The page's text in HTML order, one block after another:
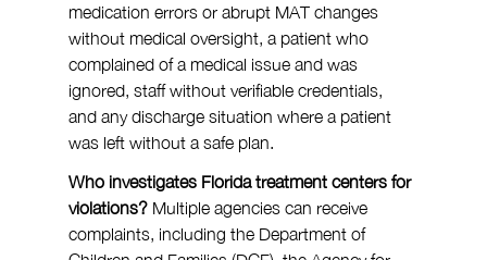
medication errors or abrupt MAT changes
without medical oversight, a patient who
complained of a medical issue and was
ignored, staff without verifiable credentials,
and any discharge situation where a patient
was left without a safe plan.
Who investigates Florida treatment centers for
violations? Multiple agencies can receive
complaints, including the Department of